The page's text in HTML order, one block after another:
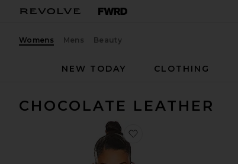
Womens Mens Beauty
NEW TODAY
CLOTHING
CHOCOLATE LEATHER